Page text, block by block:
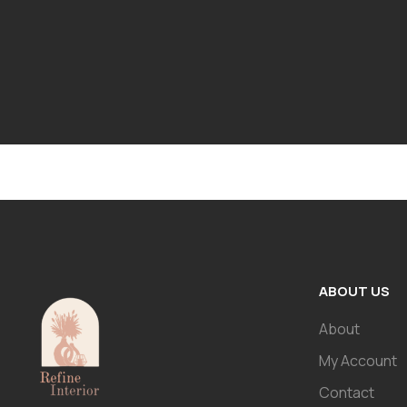
ABOUT US
About
My Account
Contact